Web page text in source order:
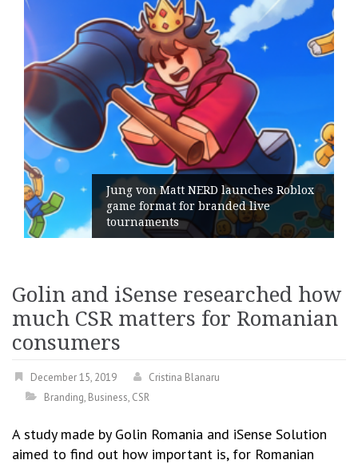
launches Roblox
live
Geometry Romania
its General Manager
Golin and iSense researched how
much CSR matters for Romanian
consumers
December 15, 2019
Cristina Blanaru
Branding, Business, CSR
A study made by Golin Romania and iSense Solution
aimed to find out how important is, for Romanian